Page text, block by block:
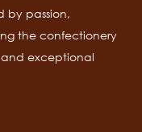
by passion,
the confectionery
and exceptional